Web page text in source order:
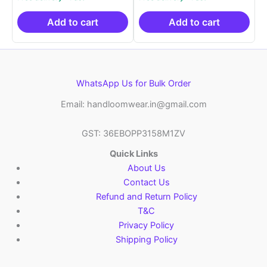
was:
₹2,999.00.
is:
₹999.00.
Add to cart
was:
₹2,999.00.
is:
Add to cart
WhatsApp Us for Bulk Order
Email: handloomwear.in@gmail.com
GST: 36EBOPP3158M1ZV
Quick Links
About Us
Contact Us
Refund and Return Policy
T&C
Privacy Policy
Shipping Policy